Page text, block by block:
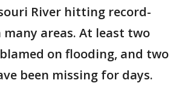
River hitting record-
many areas. At least two
on flooding, and two
been missing for days.